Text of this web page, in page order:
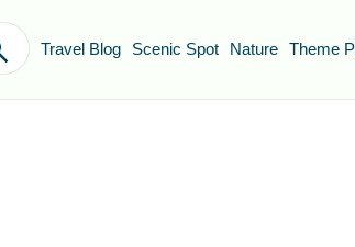
Travel Blog Scenic Spot Nature Theme